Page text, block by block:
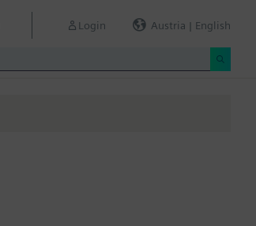
Login Austria | English